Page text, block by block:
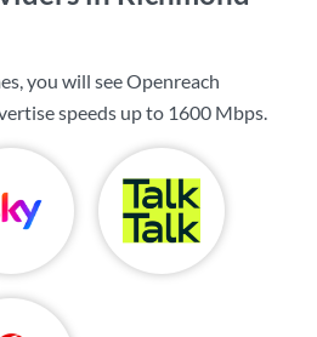
you will see Openreach
speeds up to 1600 Mbps.